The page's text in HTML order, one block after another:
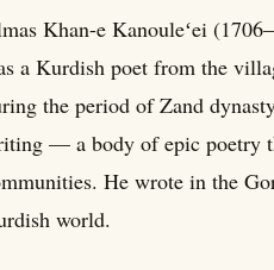
Khan-e Kanouleʻei
a Kurdish poet from the
the period of Zand
— a body of epic poetry
He wrote in the
world.